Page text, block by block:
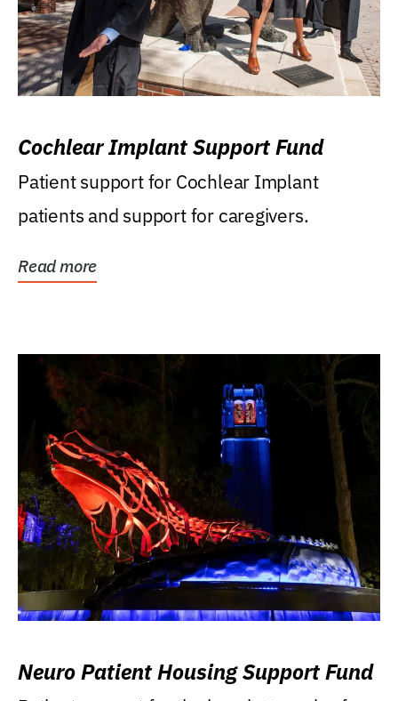
Cochlear Implant Support Fund
Patient support for Cochlear Implant
patients and support for caregivers.
Read more
Neuro Patient Housing Support Fund